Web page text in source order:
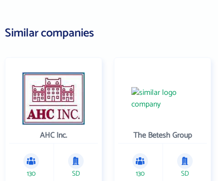
Similar companies
AHC Inc.
130 SD
The Betesh Group
130 SD